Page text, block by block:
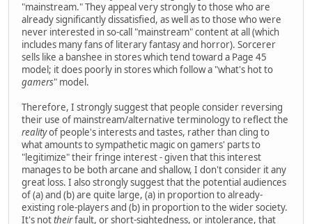
"mainstream." They appeal very strongly to those who are
already significantly dissatisfied, as well as to those who were
never interested in so-call "mainstream" content at all (which
includes many fans of literary fantasy and horror). Sorcerer
sells like a banshee in stores which tend toward a Page 45
model; it does poorly in stores which follow a "what's hot to
gamers" model.
Therefore, I strongly suggest that people consider reversing
their use of mainstream/alternative terminology to reflect the
realityof people's interests and tastes, rather than cling to
what amounts to sympathetic magic on gamers' parts to
"legitimize" their fringe interest - given that this interest
manages to be both arcane and shallow, I don't consider it any
great loss. I also strongly suggest that the potential audiences
of (a) and (b) are quite large, (a) in proportion to already-
existing role-players and (b) in proportion to the wider society.
It's nottheirfault, or short-sightedness, or intolerance, that